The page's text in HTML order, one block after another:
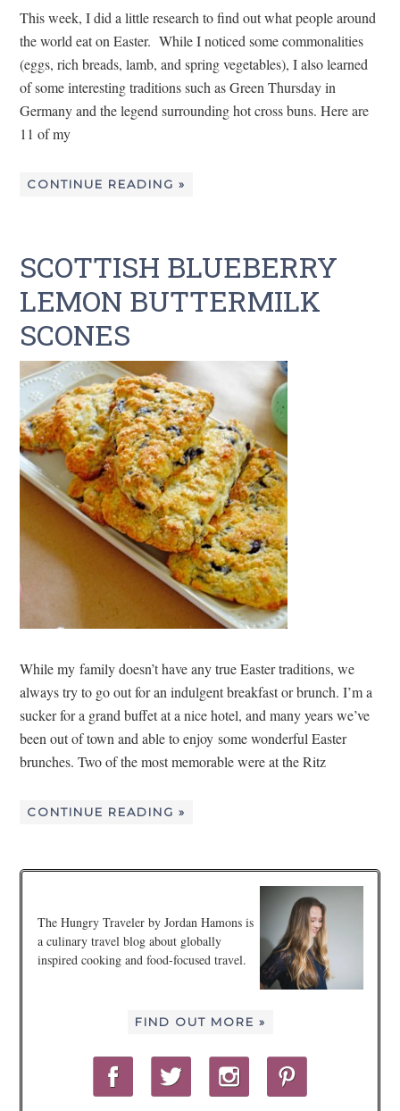
This week, I did a little research to find out what people around
the world eat on Easter. While I noticed some commonalities
(eggs, rich breads, lamb, and spring vegetables), I also learned
of some interesting traditions such as Green Thursday in
Germany and the legend surrounding hot cross buns. Here are
11 of my
CONTINUE READING »
SCOTTISH BLUEBERRY
LEMON BUTTERMILK
SCONES
While my family doesn’t have any true Easter traditions, we
always try to go out for an indulgent breakfast or brunch. I’m a
sucker for a grand buffet at a nice hotel, and many years we’ve
been out of town and able to enjoy some wonderful Easter
brunches. Two of the most memorable were at the Ritz
CONTINUE READING »
The Hungry Traveler by Jordan Hamons is
a culinary travel blog about globally
inspired cooking and food-focused travel.
FIND OUT MORE »